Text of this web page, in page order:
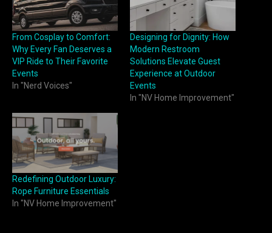
From Cosplay to Comfort:
Why Every Fan Deserves a
VIP Ride to Their Favorite
Events
In "Nerd Voices"
Designing for Dignity: How
Modern Restroom
Solutions Elevate Guest
Experience at Outdoor
Events
In "NV Home Improvement"
Redefining Outdoor Luxury:
Rope Furniture Essentials
In "NV Home Improvement"